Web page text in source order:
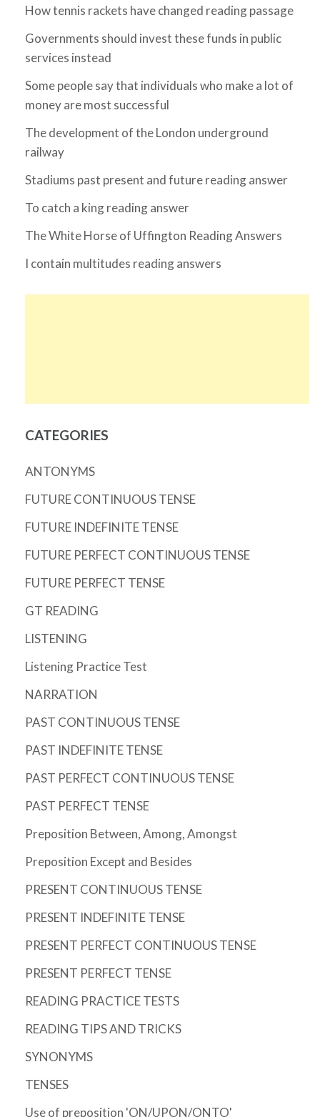
How tennis rackets have changed reading passage
Governments should invest these funds in public
services instead
Some people say that individuals who make a lot of
money are most successful
The development of the London underground
railway
Stadiums past present and future reading answer
To catch a king reading answer
The White Horse of Uffington Reading Answers
I contain multitudes reading answers
CATEGORIES
ANTONYMS
FUTURE CONTINUOUS TENSE
FUTURE INDEFINITE TENSE
FUTURE PERFECT CONTINUOUS TENSE
FUTURE PERFECT TENSE
GT READING
LISTENING
Listening Practice Test
NARRATION
PAST CONTINUOUS TENSE
PAST INDEFINITE TENSE
PAST PERFECT CONTINUOUS TENSE
PAST PERFECT TENSE
Preposition Between, Among, Amongst
Preposition Except and Besides
PRESENT CONTINUOUS TENSE
PRESENT INDEFINITE TENSE
PRESENT PERFECT CONTINUOUS TENSE
PRESENT PERFECT TENSE
READING PRACTICE TESTS
READING TIPS AND TRICKS
SYNONYMS
TENSES
Use of preposition 'ON/UPON/ONTO'